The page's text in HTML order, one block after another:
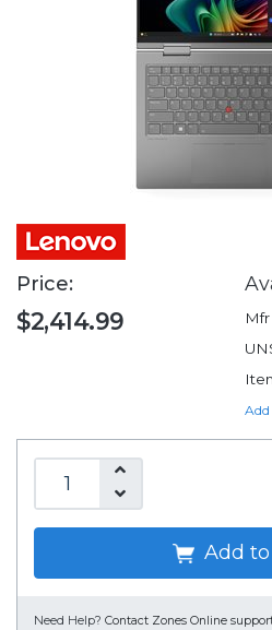
Price:
$2,414.99 Mfr
Add
Need Help? Contact Zones Online